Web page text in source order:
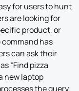
for users to hunt
are looking for
product, or
command has
can ask their
“Find pizza
new laptop
the query,